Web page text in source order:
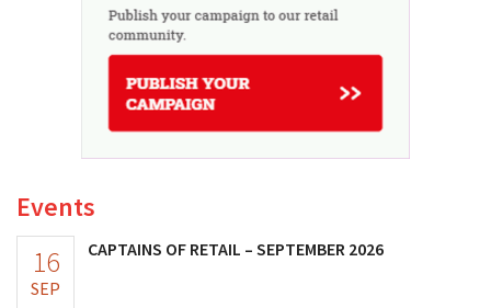
Events
16
SEP
CAPTAINS OF RETAIL – SEPTEMBER 2026